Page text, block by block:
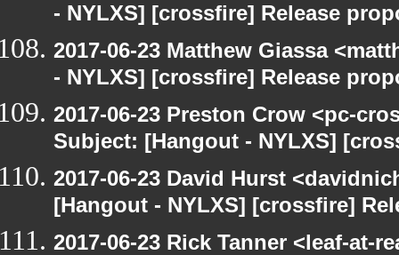
- NYLXS] [crossfire] Release
2017-06-23 Matthew Giassa
- NYLXS] [crossfire] Release
2017-06-23 Preston Crow <pc-
Subject: [Hangout - NYLXS]
2017-06-23 David Hurst
[Hangout - NYLXS] [crossfire]
2017-06-23 Rick Tanner <leaf-at-